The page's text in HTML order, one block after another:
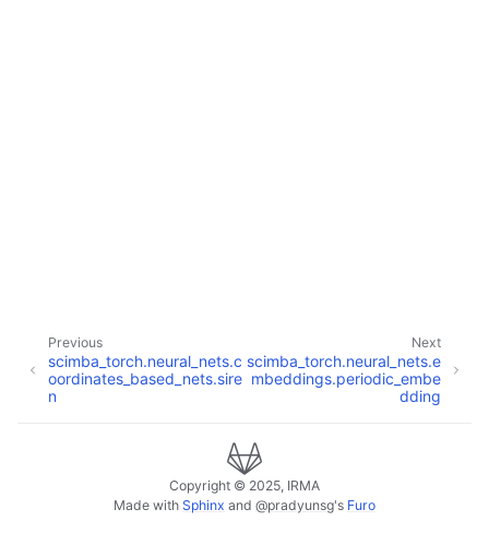
Next
scimba_torch.neural_nets.e
mbeddings.periodic_embe
dding
Previous
scimba_torch.neural_nets.c
oordinates_based_nets.sire
n
Copyright © 2025, IRMA
Made with Sphinx and @pradyunsg's Furo